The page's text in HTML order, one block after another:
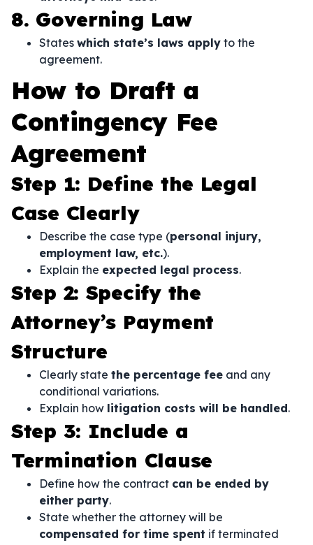
8. Governing Law
States which state’s laws apply to the
agreement.
How to Draft a
Contingency Fee
Agreement
Step 1: Define the Legal
Case Clearly
Describe the case type (personal injury,
employment law, etc.).
Explain the expected legal process.
Step 2: Specify the
Attorney’s Payment
Structure
Clearly state the percentage fee and any
conditional variations.
Explain how litigation costs will be handled.
Step 3: Include a
Termination Clause
Define how the contract can be ended by
either party.
State whether the attorney will be
compensated for time spent if terminated